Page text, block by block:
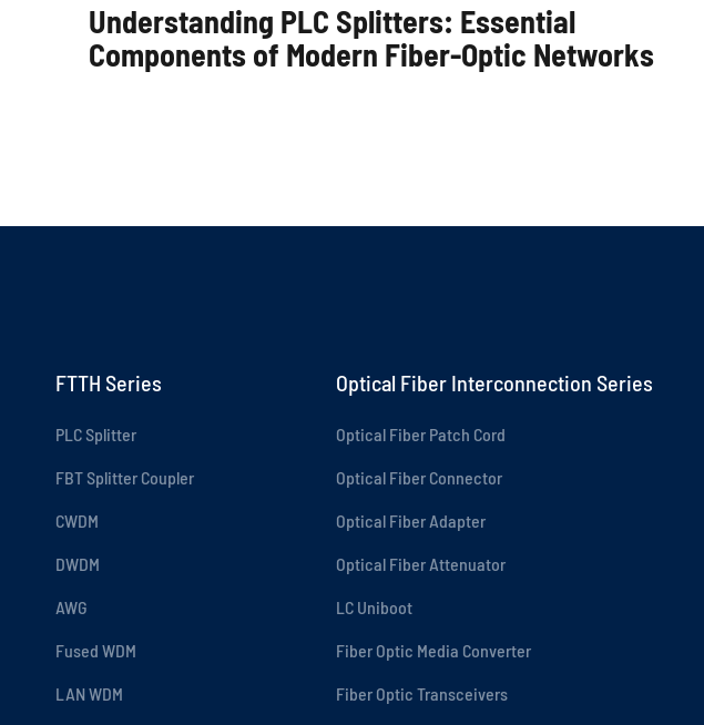
Understanding PLC Splitters: Essential
Components of Modern Fiber-Optic Networks
FTTH Series
PLC Splitter
FBT Splitter Coupler
CWDM
DWDM
AWG
Fused WDM
LAN WDM
Optical Fiber Interconnection Series
Optical Fiber Patch Cord
Optical Fiber Connector
Optical Fiber Adapter
Optical Fiber Attenuator
LC Uniboot
Fiber Optic Media Converter
Fiber Optic Transceivers